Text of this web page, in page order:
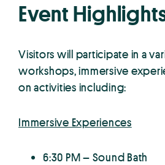
Event
Visitors will participate in a
workshops, immersive
on activities including:
Immersive Experiences
6:30 PM – Sound Bath